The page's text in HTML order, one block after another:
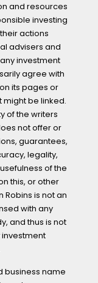
and resources
investing
actions
advisers and
investment
agree with
its pages or
be linked.
of the writers
not offer or
guarantees,
legality,
of the
this, or other
Robins is not an
with any
and thus is not
business name